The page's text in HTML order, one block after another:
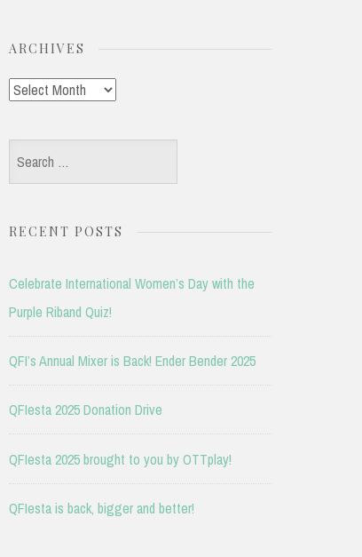
ARCHIVES
Archives
Search
for:
RECENT POSTS
Celebrate International Women’s Day with the
Purple Riband Quiz!
QFI’s Annual Mixer is Back! Ender Bender 2025
QFIesta 2025 Donation Drive
QFIesta 2025 brought to you by OTTplay!
QFIesta is back, bigger and better!